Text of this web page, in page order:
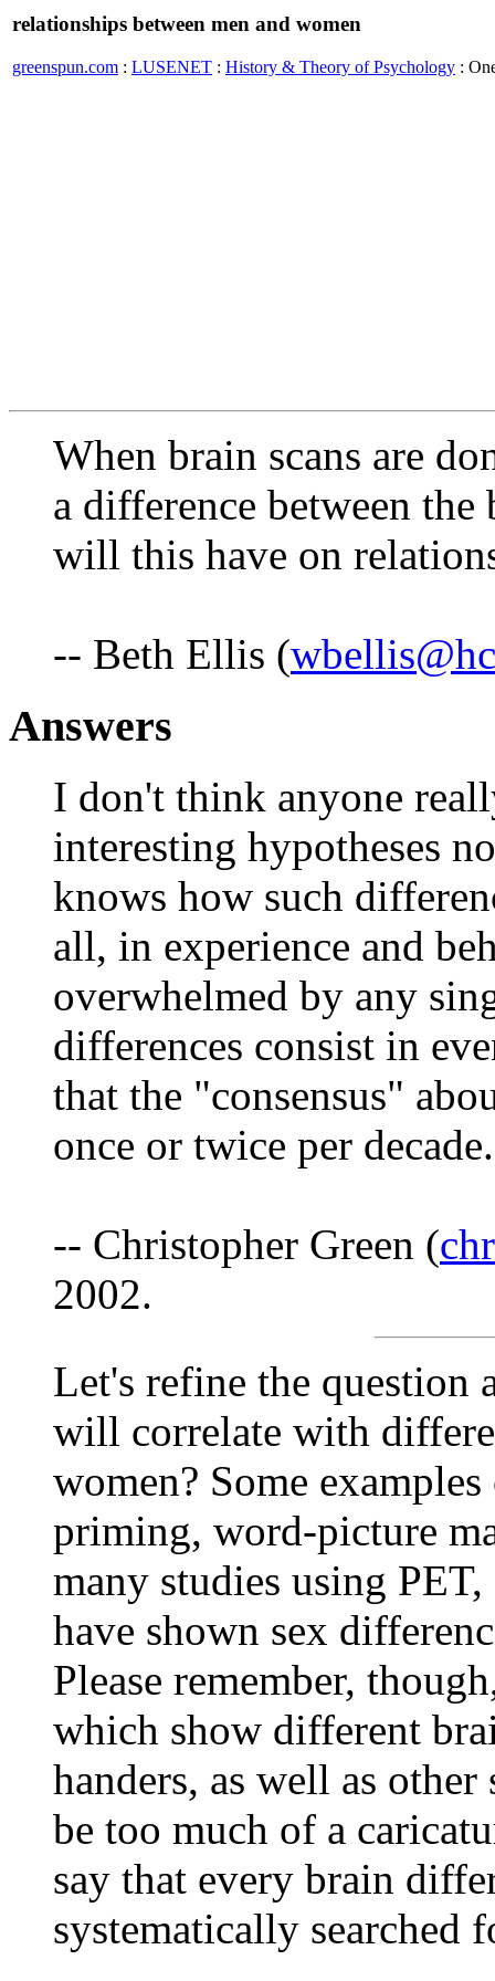
relationships between men and women
greenspun.com : LUSENET : History & Theory of Psychology :
When brain scans are
a difference between
will this have on
-- Beth Ellis (
Answers
I don't think anyone
interesting hypotheses
knows how such
all, in experience and
overwhelmed by any
differences consist in
that the "consensus"
once or twice per decade.
-- Christopher Green (
2002.
Let's refine the question
will correlate with
women? Some
priming, word-picture
many studies using
have shown sex
Please remember,
which show different
handers, as well as
be too much of a
say that every brain
systematically searched